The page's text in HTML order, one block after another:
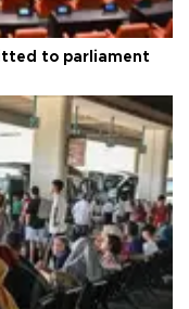
to parliament